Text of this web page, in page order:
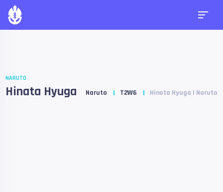
NARUTO
Hinata Hyuga Naruto T2W6 Hinata Hyuga | Naruto